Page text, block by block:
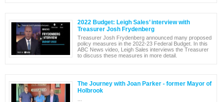
2022 Budget: Leigh Sales’ interview with
Treasurer Josh Frydenberg
Treasurer Josh Frydenberg announced many proposed
policy measures in the 2022-23 Federal Budget. In this
ABC News video, Leigh Sales interviews the Treasurer
to discuss these measures in more detail.
The Journey with Joan Parker - former Mayor of
Holbrook